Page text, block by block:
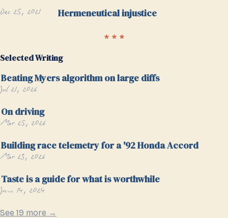
Dec 25, 2021 Hermeneutical injustice
Selected Writing
Beating Myers algorithm on large diffs
Jul 21, 2026
On driving
Mar 25, 2026
Building race telemetry for a '92 Honda Accord
Mar 23, 2026
Taste is a guide for what is worthwhile
Jan 14, 2024
See 19 more →